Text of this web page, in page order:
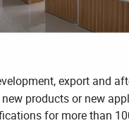
export and
products or new
for more than